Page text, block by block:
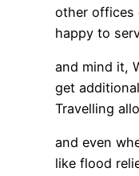
other offices
happy to
and mind it,
get
Travelling
and even
like flood